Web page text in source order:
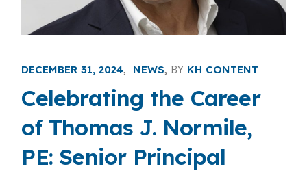
DECEMBER 31, 2024 NEWS BY KH CONTENT
Celebrating the Career
of Thomas J. Normile,
PE: Senior Principal